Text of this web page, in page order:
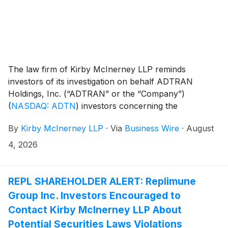
The law firm of Kirby McInerney LLP reminds
investors of its investigation on behalf ADTRAN
Holdings, Inc. (“ADTRAN” or the “Company”)
(NASDAQ: ADTN) investors concerning the
management’s possible violation of the federal
securities laws or other unlawful business practices.
By Kirby McInerney LLP · Via Business Wire · August
4, 2026
REPL SHAREHOLDER ALERT: Replimune
Group Inc. Investors Encouraged to
Contact Kirby McInerney LLP About
Potential Securities Laws Violations